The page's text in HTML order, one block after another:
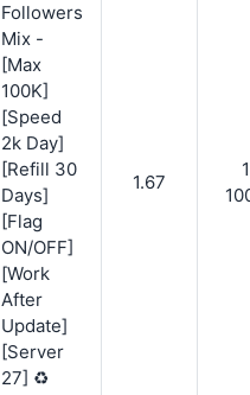
Followers
Mix -
[Max
100K]
[Speed
2k Day]
[Refill 30
Days]
[Flag
ON/OFF]
[Work
After
Update]
[Server
27] ♻️
1.67